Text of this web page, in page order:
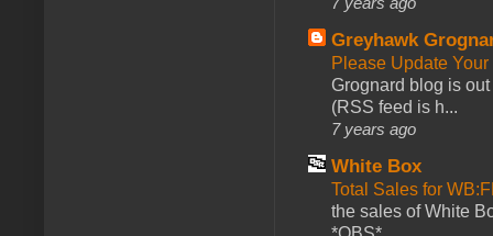
Greyhawk
Please Update
Grognard blog is
(RSS feed is h...
7 years ago
White Box
Total Sales for
the sales of White